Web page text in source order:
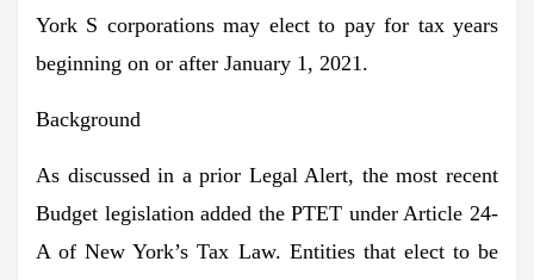
York S corporations may elect to pay for tax years
beginning on or after January 1, 2021.
Background
As discussed in a prior Legal Alert, the most recent
Budget legislation added the PTET under Article 24-
A of New York’s Tax Law. Entities that elect to be